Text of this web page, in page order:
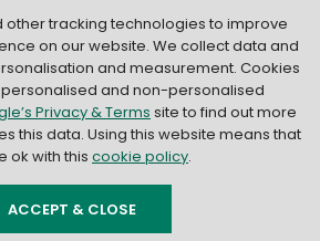
. All Rights Reserved
other tracking technologies to improve
on our website. We collect data and
and measurement. Cookies
and non-personalised
Privacy & Terms site to find out more
this data. Using this website means that
ok with this cookie policy.
ACCEPT & CLOSE